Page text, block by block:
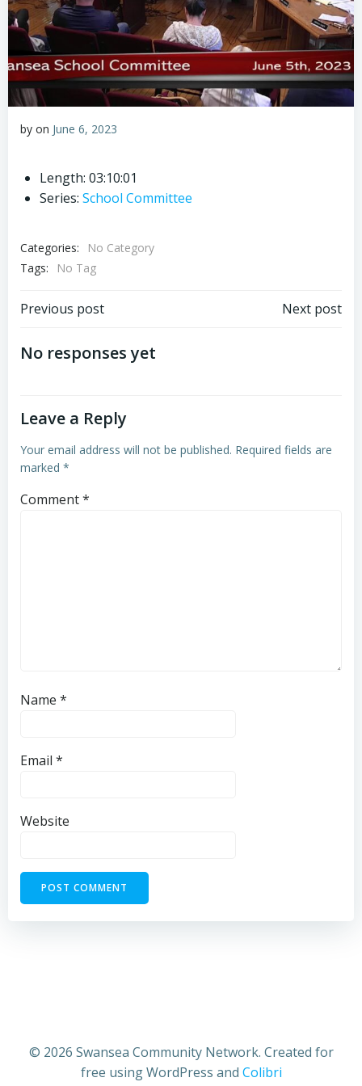
by on June 6, 2023
Length: 03:10:01
Series: School Committee
Categories:
No Category
Tags:
No Tag
Post
navigation
Previous post Next post
No responses yet
Leave a Reply
Your email address will not be published. Required fields are
marked *
Comment*
Name *
Email *
Website
© 2026 Swansea Community Network. Created for
free using WordPress and Colibri